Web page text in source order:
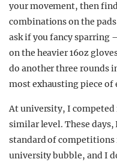
your movement, then
combinations on the
ask if you fancy sparring
on the heavier 16oz
do another three rounds
most exhausting piece of
At university, I
similar level. These
standard of competitions
university bubble, and I